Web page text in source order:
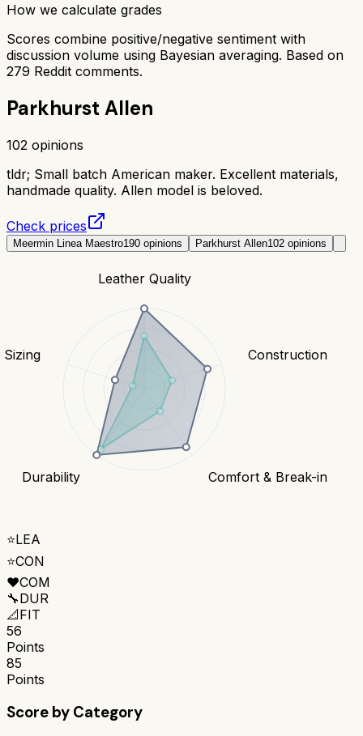
How we calculate grades
Scores combine positive/negative sentiment with
discussion volume using Bayesian averaging. Based on
279 Reddit comments.
Parkhurst Allen
102 opinions
tldr; Small batch American maker. Excellent materials,
handmade quality. Allen model is beloved.
Check prices
Meermin Linea Maestro190 opinions Parkhurst Allen102 opinions
Leather Quality
Construction
Comfort & Break-in
Durability
Sizing
⭐LEA
⭐CON
❤️COM
🔧DUR
📐FIT
56
Points
85
Points
Score by Category